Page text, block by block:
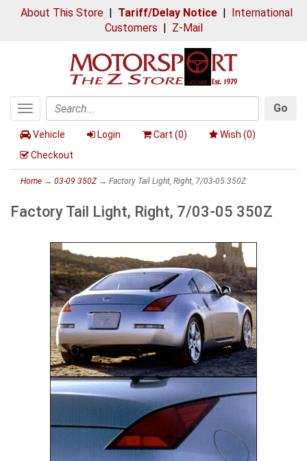
About This Store| Tariff/Delay Notice| International
Customers | Z-Mail
Toggle
navigation
Search
Go
Vehicle Login Cart (0) Wish (0)
Checkout
Home → 03-09 350Z→ Factory Tail Light, Right, 7/03-05 350Z
Factory Tail Light, Right, 7/03-05 350Z